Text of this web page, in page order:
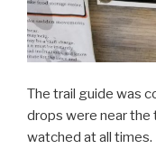
The trail guide was
drops were near the
watched at all times.